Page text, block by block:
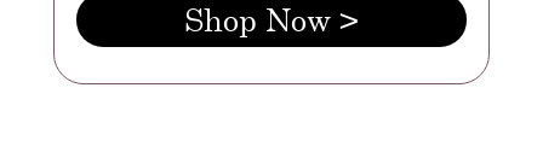
Shop Now >